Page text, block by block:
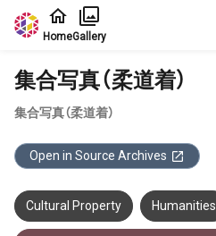
Jump to main content
HomeGallery
集合写真（柔道着）
集合写真（柔道着）
Open in Source Archives
Cultural Property Humanities